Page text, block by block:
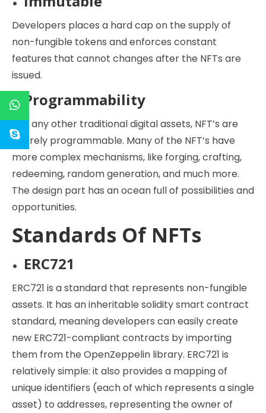
Developers places a hard cap on the supply of
non-fungible tokens and enforces constant
features that cannot changes after the NFTs are
issued.
Programmability
Like any other traditional digital assets, NFT’s are
entirely programmable. Many of the NFT’s have
more complex mechanisms, like forging, crafting,
redeeming, random generation, and much more.
The design part has an ocean full of possibilities and
opportunities.
Standards Of NFTs
ERC721
ERC721 is a standard that represents non-fungible
assets. It has an inheritable solidity smart contract
standard, meaning developers can easily create
new ERC721-compliant contracts by importing
them from the OpenZeppelin library. ERC721 is
relatively simple: it also provides a mapping of
unique identifiers (each of which represents a single
asset) to addresses, representing the owner of